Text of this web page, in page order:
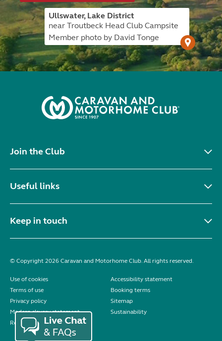
Ullswater, Lake District
near Troutbeck Head Club Campsite
Member photo by David Tonge
Join the Club
Useful links
Keep in touch
© Copyright 2026 Caravan and Motorhome Club. All rights reserved.
Use of cookies
Accessibility statement
Terms of use
Booking terms
Privacy policy
Sitemap
Modern slavery statement
Sustainability
Reviews policy